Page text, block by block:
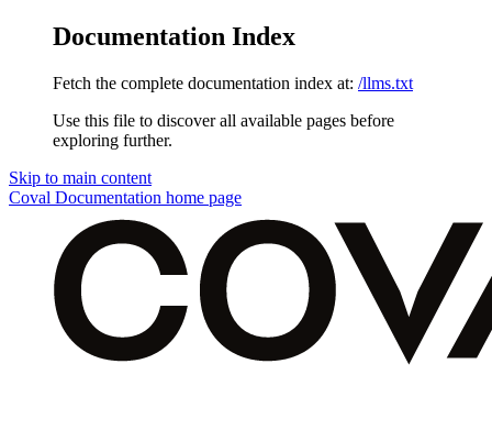
Documentation Index
Fetch the complete documentation index at: /llms.txt
Use this file to discover all available pages before
exploring further.
Skip to main content
Coval Documentation home page